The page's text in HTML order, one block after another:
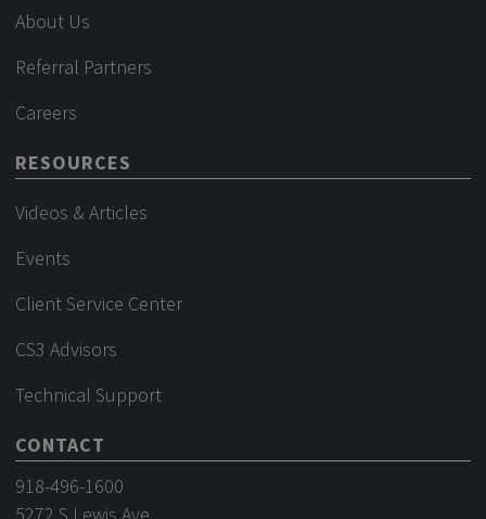
About Us
Referral Partners
Careers
RESOURCES
Videos & Articles
Events
Client Service Center
CS3 Advisors
Technical Support
CONTACT
918-496-1600
5272 S Lewis Ave